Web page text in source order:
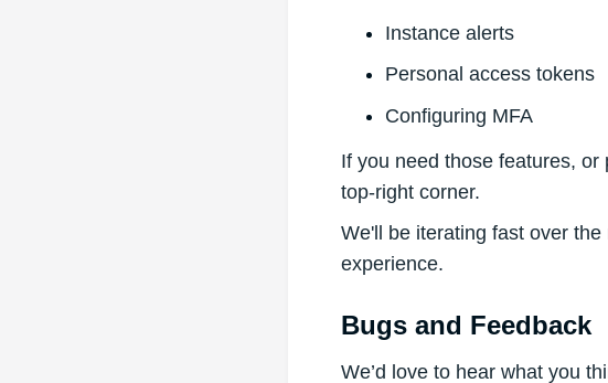
Instance alerts
Personal access tokens
Configuring MFA
If you need those features,
top-right corner.
We'll be iterating fast over
experience.
Bugs and Feedback
We’d love to hear what you